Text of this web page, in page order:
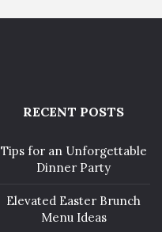
RECENT POSTS
Tips for an Unforgettable
Dinner Party
Elevated Easter Brunch
Menu Ideas